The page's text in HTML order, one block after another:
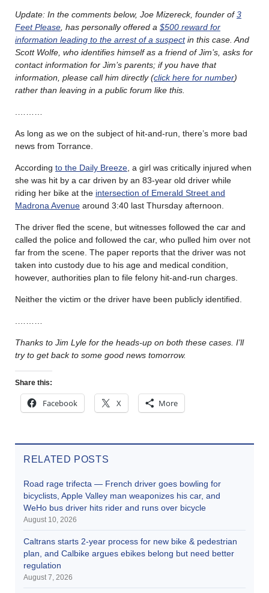
Update: In the comments below, Joe Mizereck, founder of3
Feet Please , has personally offered a $500 reward for
information leading to the arrest of a suspectin this case. And
Scott Wolfe, who identifies himself as a friend of Jim’s, asks for
contact information for Jim’s parents; if you have that
information, please call him directly (click here for number)
rather than leaving in a public forum like this.
As long as we on the subject of hit-and-run, there’s more bad
news from Torrance.
According to the Daily Breeze , a girl was critically injured when
she was hit by a car driven by an 83-year old driver while
riding her bike at the intersection of Emerald Street and
Madrona Avenue around 3:40 last Thursday afternoon.
The driver fled the scene, but witnesses followed the car and
called the police and followed the car, who pulled him over not
far from the scene. The paper reports that the driver was not
taken into custody due to his age and medical condition,
however, authorities plan to file felony hit-and-run charges.
Neither the victim or the driver have been publicly identified.
Thanks to Jim Lyle for the heads-up on both these cases. I’ll
try to get back to some good news tomorrow.
Share this:
Facebook X More
RELATED POSTS
Road rage trifecta — French driver goes bowling for
bicyclists, Apple Valley man weaponizes his car, and
WeHo bus driver hits rider and runs over bicycle
August 10, 2026
Caltrans starts 2-year process for new bike & pedestrian
plan, and Calbike argues ebikes belong but need better
regulation
August 7, 2026